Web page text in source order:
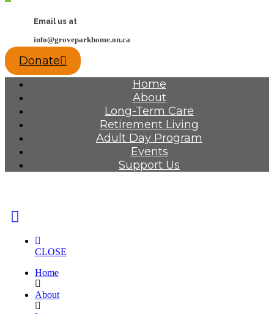
Email us at
info@groveparkhome.on.ca
Donate
Home
About
Long-Term Care
Retirement Living
Adult Day Program
Events
Support Us
CLOSE
Home
About